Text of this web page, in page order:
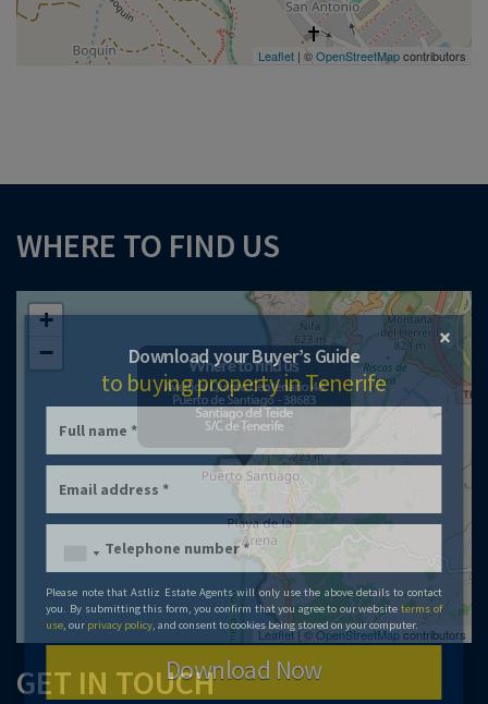
Leaflet | ©OpenStreetMapcontributors
WHERE TO FIND US
+
−
Leaflet| ©OpenStreetMapcontributors
GET IN TOUCH
×
Download your Buyer’s Guide
to buying property in Tenerife
Please note that Astliz Estate Agents will only use the above details to contact
you. By submitting this form, you confirm that you agree to our websiteterms of
use , our privacy policy , and consent to cookies being stored on your computer.
Download Now